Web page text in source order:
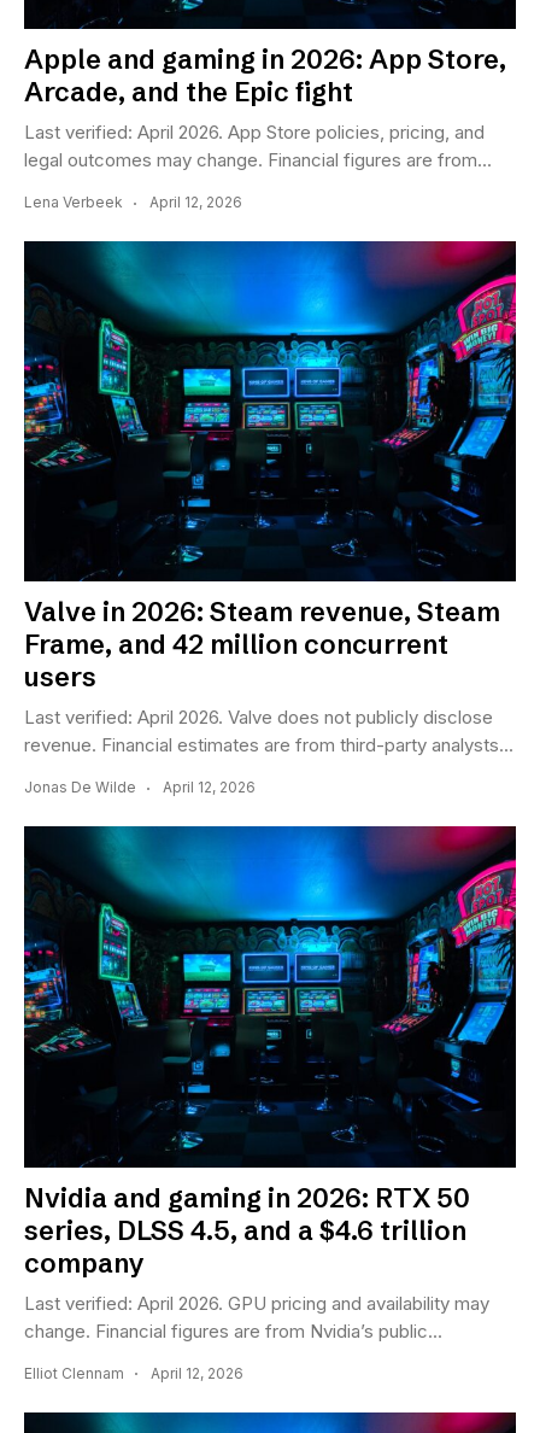
Apple and gaming in 2026: App Store,
Arcade, and the Epic fight
Last verified: April 2026. App Store policies, pricing, and
legal outcomes may change. Financial figures are from...
Lena Verbeek April 12, 2026
Valve in 2026: Steam revenue, Steam
Frame, and 42 million concurrent
users
Last verified: April 2026. Valve does not publicly disclose
revenue. Financial estimates are from third-party analysts...
Jonas De Wilde April 12, 2026
Nvidia and gaming in 2026: RTX 50
series, DLSS 4.5, and a $4.6 trillion
company
Last verified: April 2026. GPU pricing and availability may
change. Financial figures are from Nvidia’s public...
Elliot Clennam April 12, 2026